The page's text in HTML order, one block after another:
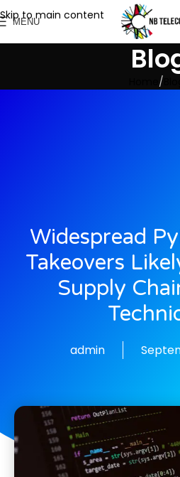
Skip to main content
MENU
Widespread
Takeovers
Supply
admin